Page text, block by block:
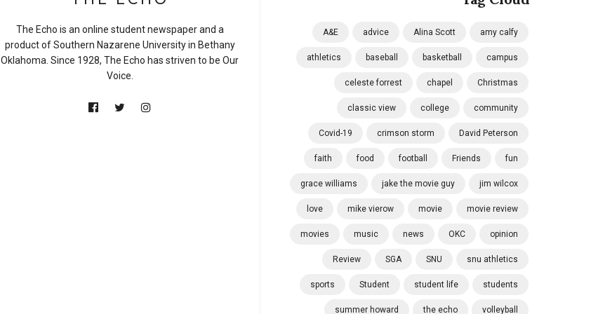
A&E advice Alina Scott amy calfy
athletics baseball basketball campus
celeste forrest chapel Christmas
classic view college community
Covid-19 crimson storm David Peterson
faith food football Friends fun
grace williams jake the movie guy jim wilcox
love mike vierow movie movie review
movies music news OKC opinion
Review SGA SNU snu athletics
sports Student student life students
summer howard the echo volleyball
The Echo is an online student newspaper and a
product of Southern Nazarene University in Bethany
Oklahoma. Since 1928, The Echo has striven to be Our
Voice.